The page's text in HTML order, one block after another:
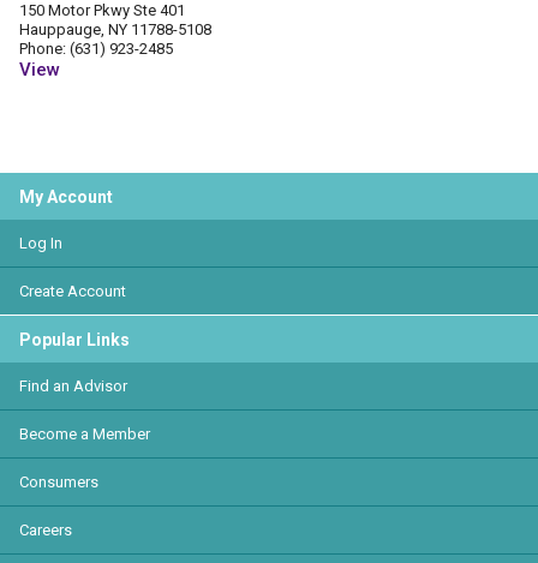
150 Motor Pkwy Ste 401
Hauppauge, NY 11788-5108
Phone: (631) 923-2485
View
My Account
Log In
Create Account
Popular Links
Find an Advisor
Become a Member
Consumers
Careers